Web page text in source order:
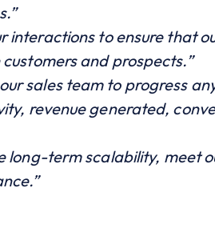
interactions to ensure that
and prospects.”
sales team to progress
revenue generated,
long-term scalability, meet